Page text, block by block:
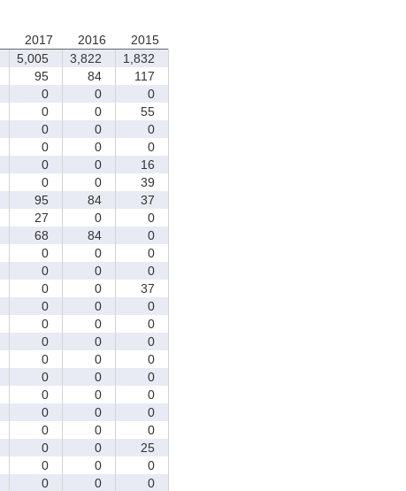
2017 2016
2015
5,005 3,822
1,832
95 84
117
0 0
0
0 0
55
0 0
0
0 0
0
0 0
16
0 0
39
95 84
37
27 0
0
68 84
0
0 0
0
0 0
0
0 0
37
0 0
0
0 0
0
0 0
0
0 0
0
0 0
0
0 0
0
0 0
0
0 0
0
0 0
25
0 0
0
0 0
0